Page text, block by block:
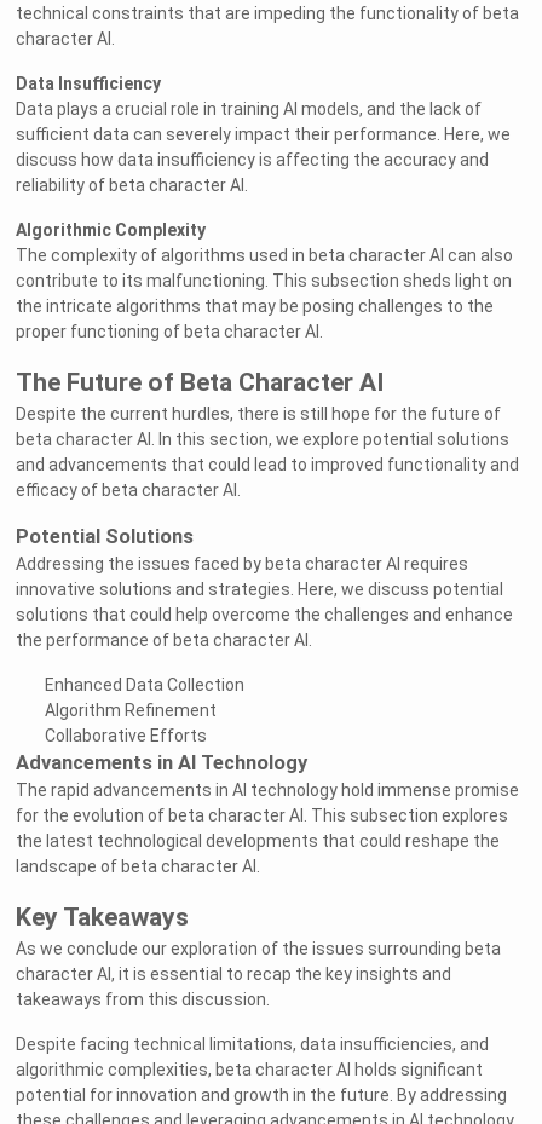
technical constraints that are impeding the functionality of beta
character AI.
Data Insufficiency
Data plays a crucial role in training AI models, and the lack of
sufficient data can severely impact their performance. Here, we
discuss how data insufficiency is affecting the accuracy and
reliability of beta character AI.
Algorithmic Complexity
The complexity of algorithms used in beta character AI can also
contribute to its malfunctioning. This subsection sheds light on
the intricate algorithms that may be posing challenges to the
proper functioning of beta character AI.
The Future of Beta Character AI
Despite the current hurdles, there is still hope for the future of
beta character AI. In this section, we explore potential solutions
and advancements that could lead to improved functionality and
efficacy of beta character AI.
Potential Solutions
Addressing the issues faced by beta character AI requires
innovative solutions and strategies. Here, we discuss potential
solutions that could help overcome the challenges and enhance
the performance of beta character AI.
Enhanced Data Collection
Algorithm Refinement
Collaborative Efforts
Advancements in AI Technology
The rapid advancements in AI technology hold immense promise
for the evolution of beta character AI. This subsection explores
the latest technological developments that could reshape the
landscape of beta character AI.
Key Takeaways
As we conclude our exploration of the issues surrounding beta
character AI, it is essential to recap the key insights and
takeaways from this discussion.
Despite facing technical limitations, data insufficiencies, and
algorithmic complexities, beta character AI holds significant
potential for innovation and growth in the future. By addressing